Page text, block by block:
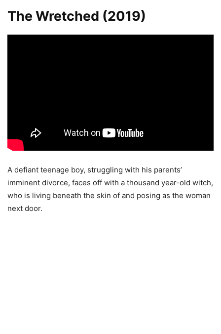
The Wretched (2019)
A defiant teenage boy, struggling with his parents’
imminent divorce, faces off with a thousand year-old witch,
who is living beneath the skin of and posing as the woman
next door.